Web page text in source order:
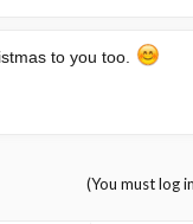
to you too.
(You must log